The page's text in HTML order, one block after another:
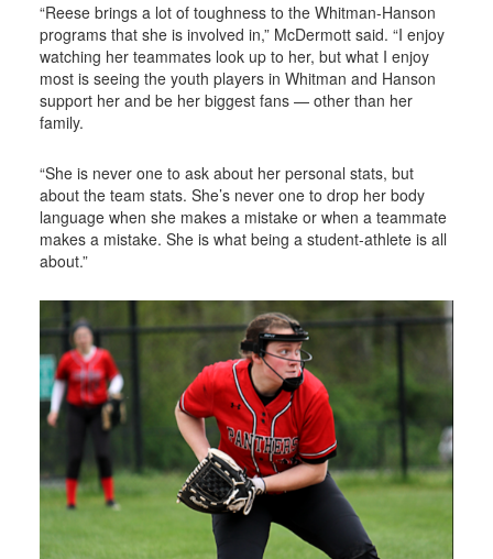
“Reese brings a lot of toughness to the Whitman-Hanson
programs that she is involved in,” McDermott said. “I enjoy
watching her teammates look up to her, but what I enjoy
most is seeing the youth players in Whitman and Hanson
support her and be her biggest fans — other than her
family.
“She is never one to ask about her personal stats, but
about the team stats. She’s never one to drop her body
language when she makes a mistake or when a teammate
makes a mistake. She is what being a student-athlete is all
about.”